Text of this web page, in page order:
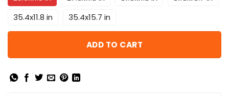
35.4x11.8 in
35.4x15.7 in
ADD TO CART